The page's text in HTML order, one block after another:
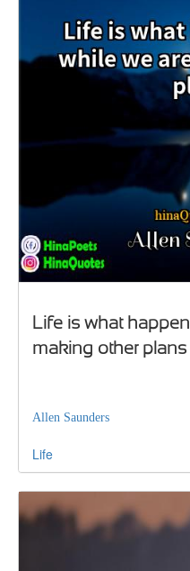
Life is what
making other plans
Allen Saunders
Life